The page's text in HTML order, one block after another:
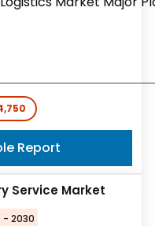
Report
Service Market
- 2030